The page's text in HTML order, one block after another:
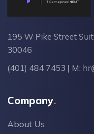
195 W Pike Street
30046
(401) 484 7453 | M:
Company
About Us